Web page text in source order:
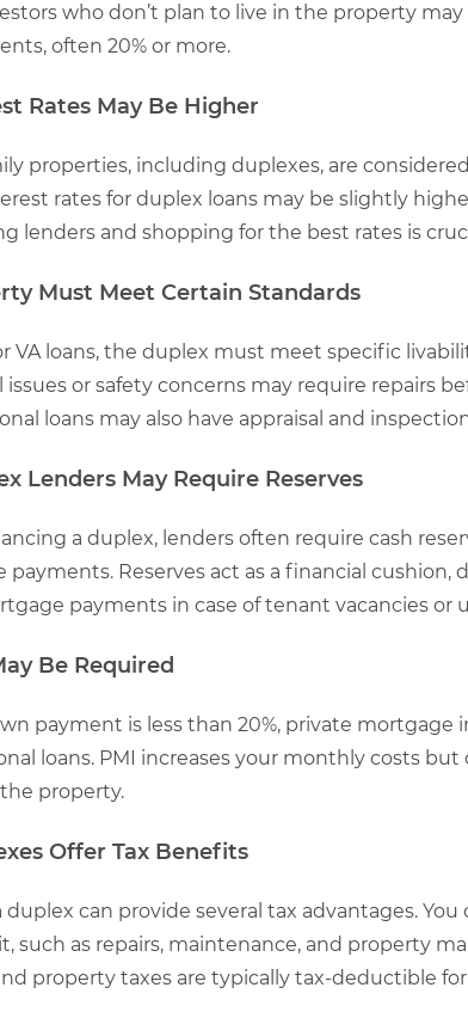
who don’t plan to live in the property
often 20% or more.
Rates May Be Higher
properties, including duplexes, are
rates for duplex loans may be slightly
lenders and shopping for the best rates is
Must Meet Certain Standards
VA loans, the duplex must meet specific
or safety concerns may require repairs
loans may also have appraisal and
Lenders May Require Reserves
a duplex, lenders often require cash
payments. Reserves act as a financial
payments in case of tenant vacancies or
Be Required
payment is less than 20%, private mortgage
loans. PMI increases your monthly costs but
property.
Offer Tax Benefits
duplex can provide several tax advantages.
such as repairs, maintenance, and property
property taxes are typically tax-deductible